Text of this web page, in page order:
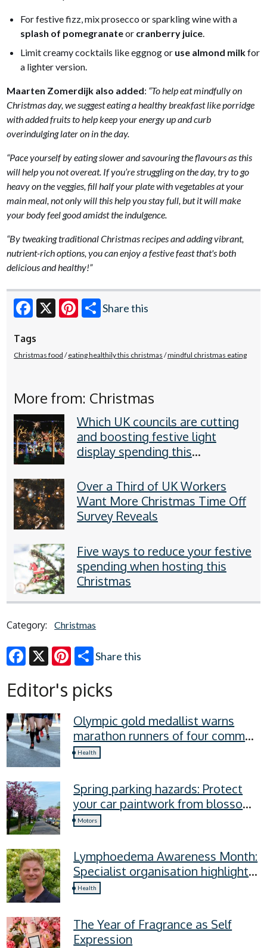
For festive fizz, mix prosecco or sparkling wine with a
splash of pomegranateor cranberry juice.
Limit creamy cocktails like eggnog or use almond milkfor
a lighter version.
Maarten Zomerdijk also added: “To help eat mindfully on
Christmas day, we suggest eating a healthy breakfast like porridge
with added fruits to help keep your energy up and curb
overindulging later on in the day.
“Pace yourself by eating slower and savouring the flavours as this
will help you not overeat. If you’re struggling on the day, try to go
heavy on the veggies, fill half your plate with vegetables at your
main meal, not only will this help you stay full, but it will make
your body feel good amidst the indulgence.
“By tweaking traditional Christmas recipes and adding vibrant,
nutrient-rich options, you can enjoy a festive feast that's both
delicious and healthy!”
Share this
Tags
Christmas food eating healthily this christmas mindful christmas eating
More from: Christmas
Which UK councils are cutting
and boosting festive light
display spending this
Over a Third of UK Workers
Want More Christmas Time Off
Survey Reveals
Five ways to reduce your festive
spending when hosting this
Christmas
Category: Christmas
Share this
Editor's picks
Olympic gold medallist warns
marathon runners of four common
recovery mistakes
Health
Spring parking hazards: Protect
your car paintwork from blossom,
sap, and more
Motors
Lymphoedema Awareness Month:
Specialist organisation highlights
four lymphoedema symptoms
Health
The Year of Fragrance as Self
Expression